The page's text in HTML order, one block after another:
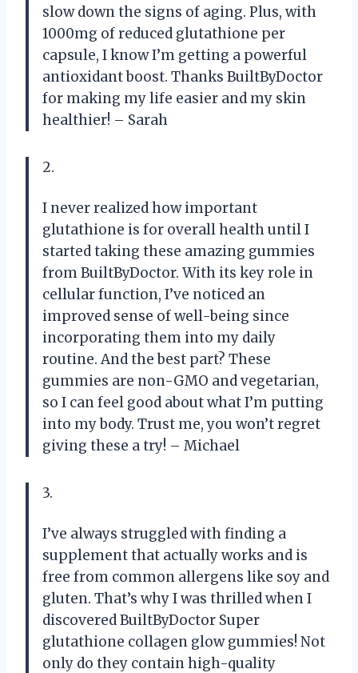
slow down the signs of aging. Plus, with
1000mg of reduced glutathione per
capsule, I know I’m getting a powerful
antioxidant boost. Thanks BuiltByDoctor
for making my life easier and my skin
healthier! – Sarah
2.
I never realized how important
glutathione is for overall health until I
started taking these amazing gummies
from BuiltByDoctor. With its key role in
cellular function, I’ve noticed an
improved sense of well-being since
incorporating them into my daily
routine. And the best part? These
gummies are non-GMO and vegetarian,
so I can feel good about what I’m putting
into my body. Trust me, you won’t regret
giving these a try! – Michael
3.
I’ve always struggled with finding a
supplement that actually works and is
free from common allergens like soy and
gluten. That’s why I was thrilled when I
discovered BuiltByDoctor Super
glutathione collagen glow gummies! Not
only do they contain high-quality